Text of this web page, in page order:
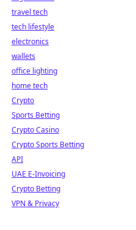
travel tech
tech lifestyle
electronics
wallets
office lighting
home tech
Crypto
Sports Betting
Crypto Casino
Crypto Sports Betting
API
UAE E-Invoicing
Crypto Betting
VPN & Privacy